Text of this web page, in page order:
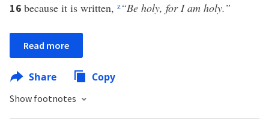
16 because it is written, z“Be holy, for I am holy.”
Read more
Share Copy
Show footnotes